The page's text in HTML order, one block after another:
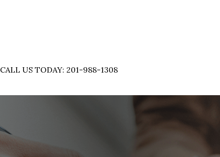
CALL US TODAY: 201-988-1308